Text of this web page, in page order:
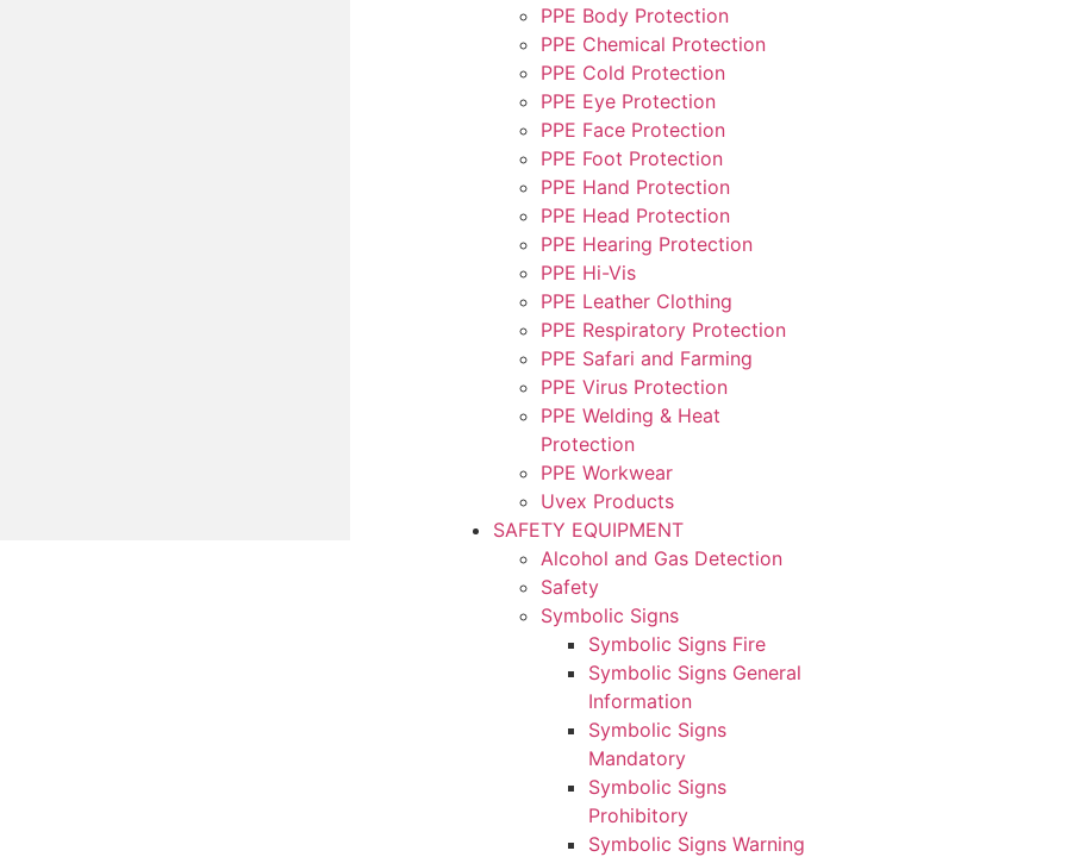
PPE Body Protection
PPE Chemical Protection
PPE Cold Protection
PPE Eye Protection
PPE Face Protection
PPE Foot Protection
PPE Hand Protection
PPE Head Protection
PPE Hearing Protection
PPE Hi-Vis
PPE Leather Clothing
PPE Respiratory Protection
PPE Safari and Farming
PPE Virus Protection
PPE Welding & Heat
Protection
PPE Workwear
Uvex Products
SAFETY EQUIPMENT
Alcohol and Gas Detection
Safety
Symbolic Signs
Symbolic Signs Fire
Symbolic Signs General
Information
Symbolic Signs
Mandatory
Symbolic Signs
Prohibitory
Symbolic Signs Warning